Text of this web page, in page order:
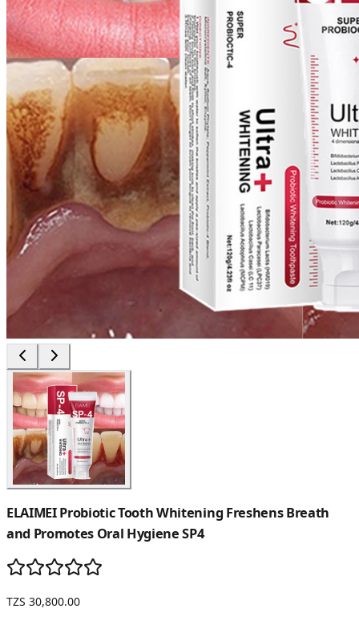
ELAIMEI Probiotic Tooth Whitening Freshens Breath
and Promotes Oral Hygiene SP4
TZS 30,800.00